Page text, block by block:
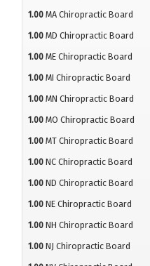
1.00 MA Chiropractic Board
1.00 MD Chiropractic Board
1.00 ME Chiropractic Board
1.00 MI Chiropractic Board
1.00 MN Chiropractic Board
1.00 MO Chiropractic Board
1.00 MT Chiropractic Board
1.00 NC Chiropractic Board
1.00 ND Chiropractic Board
1.00 NE Chiropractic Board
1.00 NH Chiropractic Board
1.00 NJ Chiropractic Board